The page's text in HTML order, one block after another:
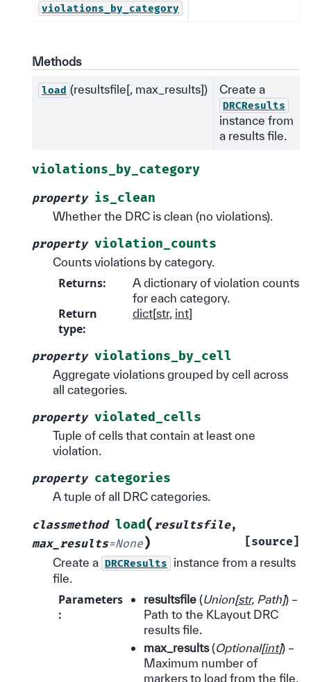
violations_by_category
Methods
load (resultsfile[, max_results]) Create a
DRCResults
instance from
a results file.
violations_by_category
property is_clean
Whether the DRC is clean (no violations).
property violation_counts
Counts violations by category.
Returns:
A dictionary of violation counts
for each category.
Return
type:
dict[str, int]
property violations_by_cell
Aggregate violations grouped by cell across
all categories.
property violated_cells
Tuple of cells that contain at least one
violation.
property categories
A tuple of all DRC categories.
classmethod load( resultsfile,
max_results=None) [source]
Create a DRCResults
instance from a results
file.
Parameters
:
resultsfile(Union[str, Path]) –
Path to the KLayout DRC
results file.
max_results(Optional[int]) –
Maximum number of
markers to load from the file.